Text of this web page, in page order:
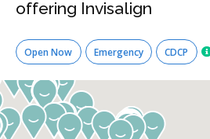
offering Invisalign
Open Now Emergency CDCP